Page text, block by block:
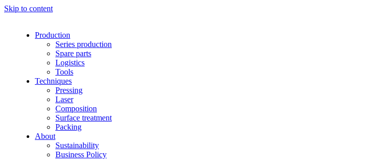
Skip to content
Production
Series production
Spare parts
Logistics
Tools
Techniques
Pressing
Laser
Composition
Surface treatment
Packing
About
Sustainability
Business Policy